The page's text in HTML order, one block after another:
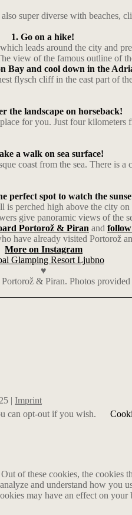
super diverse with beaches,
1. Go on a hike!
leads around the city and
view of the famous outline of
Bay and cool down in the
flysch cliff in the east part of
the landscape on horseback!
for you. Just four kilometers
a walk on sea surface!
coast from the sea. There is
perfect spot to watch the
perched high above the city
give panoramic views of the
Portorož & Piran and
already visited Portorož
More on Instagram
Glamping Resort Ljubno
♥
& Piran. Photos
| Imprint
can opt-out if you wish.
of these cookies, the cookies
and understand how
may have an effect on your